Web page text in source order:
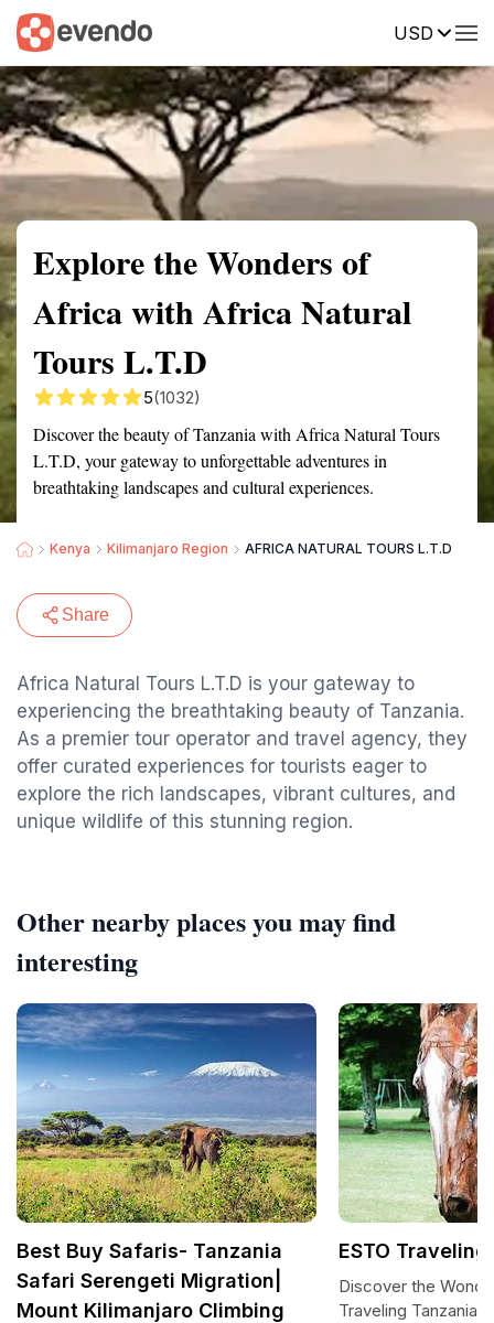
USD
Summary Map Reviews
Explore the Wonders of
Africa with Africa Natural
Tours L.T.D
5(1032)
Discover the beauty of Tanzania with Africa Natural Tours
L.T.D, your gateway to unforgettable adventures in
breathtaking landscapes and cultural experiences.
Kenya Kilimanjaro Region AFRICA NATURAL TOURS L.T.D
Share
Africa Natural Tours L.T.D is your gateway to
experiencing the breathtaking beauty of Tanzania.
As a premier tour operator and travel agency, they
offer curated experiences for tourists eager to
explore the rich landscapes, vibrant cultures, and
unique wildlife of this stunning region.
Other nearby places you may find
interesting
Best Buy Safaris- Tanzania
Safari Serengeti Migration|
Mount Kilimanjaro Climbing
ESTO
Discover the
Traveling Tanzania